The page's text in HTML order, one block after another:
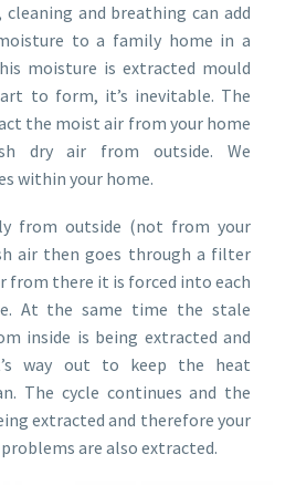
cleaning and breathing can add
to a family home in a
moisture is extracted mould
to form, it’s inevitable. The
the moist air from your home
dry air from outside. We
within your home.
from outside (not from your
air then goes through a filter
from there it is forced into each
At the same time the stale
inside is being extracted and
way out to keep the heat
The cycle continues and the
extracted and therefore your
are also extracted.